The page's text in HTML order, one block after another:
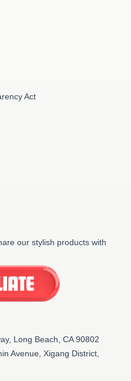
Act
our stylish products with
Long Beach, CA 90802
Avenue, Xigang District,